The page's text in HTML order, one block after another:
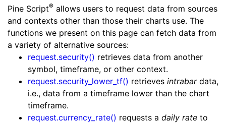
Pine Script® allows users to request data from sources
and contexts other than those their charts use. The
functions we present on this page can fetch data from
a variety of alternative sources:
request.security() retrieves data from another
symbol, timeframe, or other context.
request.security_lower_tf() retrieves intrabardata,
i.e., data from a timeframe lower than the chart
timeframe.
request.currency_rate() requests a daily rate to